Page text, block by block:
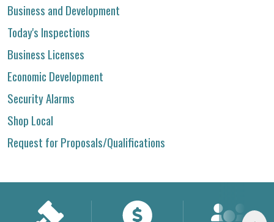
Business and Development
Today's Inspections
Business Licenses
Economic Development
Security Alarms
Shop Local
Request for Proposals/Qualifications